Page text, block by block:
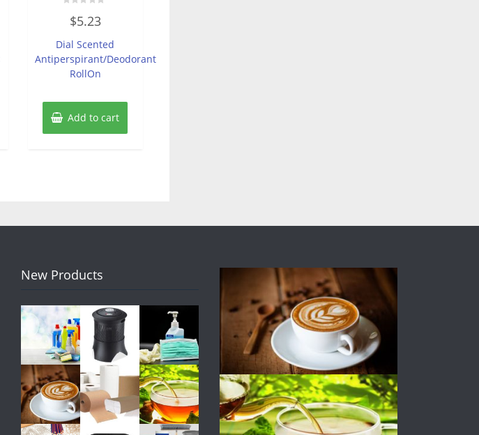
out
5
$5.23
Dial Scented
Antiperspirant/Deodorant
RollOn
Add to cart
New Products